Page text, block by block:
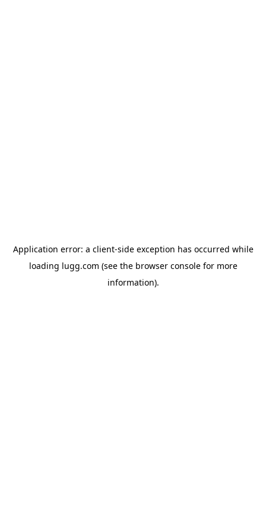
Application error: a client-side exception has occurred while
loading lugg.com (see the browser consolefor more
information).